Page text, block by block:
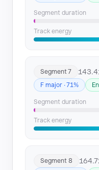
Segment duration
Track energy
Segment 7
F major · 71%
Segment duration
Track energy
Segment 8